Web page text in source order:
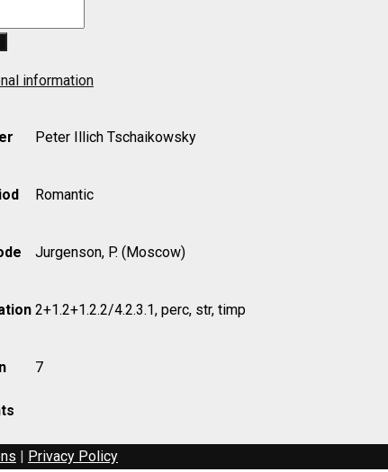
information
Peter Illich Tschaikowsky
Romantic
Jurgenson, P. (Moscow)
2+1.2+1.2.2/4.2.3.1, perc, str, timp
7
| Privacy Policy